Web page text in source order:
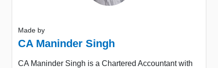
Made by
CA Maninder Singh
CA Maninder Singh is a Chartered Accountant with